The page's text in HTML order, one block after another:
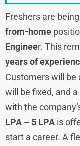
Freshers are
from-home
Engineer. This
years of
Customers will be
will be fixed, and
with the
LPA – 5 LPA is
start a career. A